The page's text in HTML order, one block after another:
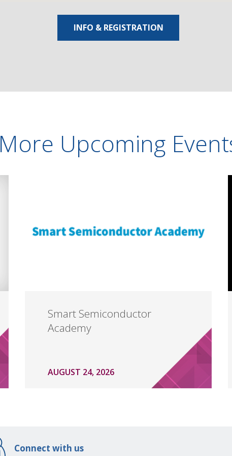
INFO & REGISTRATION
More Upcoming
Smart Semiconductor
Academy
AUGUST 24, 2026
Connect with us